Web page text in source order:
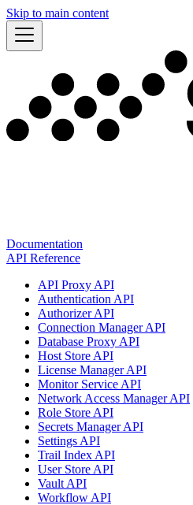
Skip to main content
Documentation
API Reference
API Proxy API
Authentication API
Authorizer API
Connection Manager API
Database Proxy API
Host Store API
License Manager API
Monitor Service API
Network Access Manager API
Role Store API
Secrets Manager API
Settings API
Trail Index API
User Store API
Vault API
Workflow API